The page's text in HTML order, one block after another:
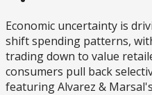
Economic uncertainty is
shift spending patterns,
trading down to value
consumers pull back
featuring Alvarez &